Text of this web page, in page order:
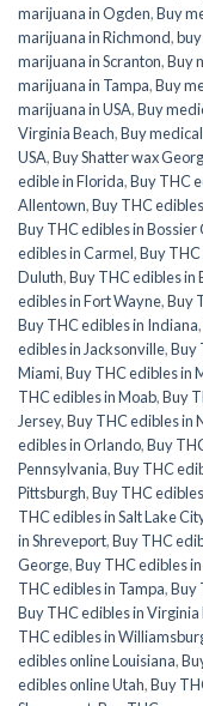
marijuana in Ogden,Buy
marijuana in Richmond,
marijuana in Scranton,Buy
marijuana in Tampa,Buy
marijuana in USA,Buy
Virginia Beach,Buy
USA,Buy Shatter wax
edible in Florida,Buy THC
Allentown,Buy THC
Buy THC edibles in Bossier
edibles in Carmel,Buy
Duluth,Buy THC edibles in
edibles in Fort Wayne,Buy
Buy THC edibles in Indiana,
edibles in Jacksonville,Buy
Miami,Buy THC edibles in
THC edibles in Moab,Buy
Jersey,Buy THC edibles in
edibles in Orlando,Buy
Pennsylvania,Buy THC
Pittsburgh,Buy THC
THC edibles in Salt Lake
in Shreveport,Buy THC
George,Buy THC edibles in
THC edibles in Tampa,Buy
Buy THC edibles in Virginia
THC edibles in
edibles online Louisiana,
edibles online Utah,Buy